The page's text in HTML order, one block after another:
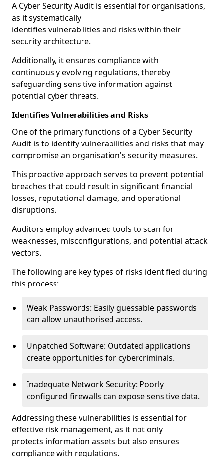
A Cyber Security Audit is essential for organisations,
as it systematically
identifies vulnerabilities and risks within their
security architecture.
Additionally, it ensures compliance with
continuously evolving regulations, thereby
safeguarding sensitive information against
potential cyber threats.
Identifies Vulnerabilities and Risks
One of the primary functions of a Cyber Security
Audit is to identify vulnerabilities and risks that may
compromise an organisation's security measures.
This proactive approach serves to prevent potential
breaches that could result in significant financial
losses, reputational damage, and operational
disruptions.
Auditors employ advanced tools to scan for
weaknesses, misconfigurations, and potential attack
vectors.
The following are key types of risks identified during
this process:
Weak Passwords: Easily guessable passwords
can allow unauthorised access.
Unpatched Software: Outdated applications
create opportunities for cybercriminals.
Inadequate Network Security: Poorly
configured firewalls can expose sensitive data.
Addressing these vulnerabilities is essential for
effective risk management, as it not only
protects information assets but also ensures
compliance with regulations.